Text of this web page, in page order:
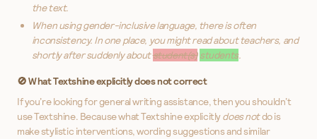
the text.
When using gender-inclusive language, there is often
inconsistency. In one place, you might read about teachers, and
shortly after suddenly aboutstudent(s)students.
🚫 What Textshine explicitlydoes notcorrect
If you’re looking for general writing assistance, then you shouldn’t
use Textshine. Because what Textshine explicitlydoes notdo is
make stylistic interventions, wording suggestions and similar